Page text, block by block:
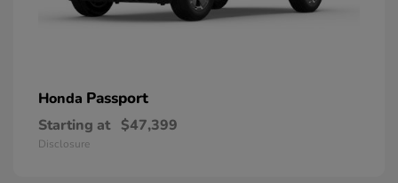
Honda Passport
Starting at $47,399
Disclosure